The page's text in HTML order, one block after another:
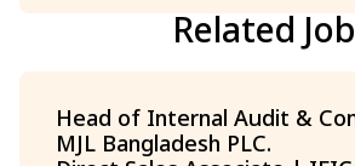
Related
Head of Internal Audit &
MJL Bangladesh PLC.